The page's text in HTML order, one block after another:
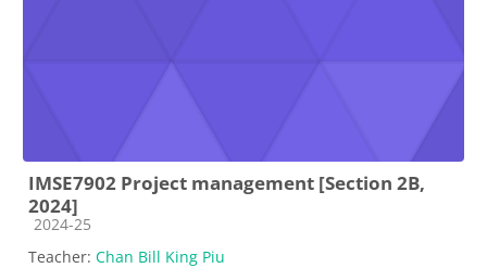
IMSE7902 Project management [Section 2B,
2024]
Course category
2024-25
Teacher: Chan Bill King Piu